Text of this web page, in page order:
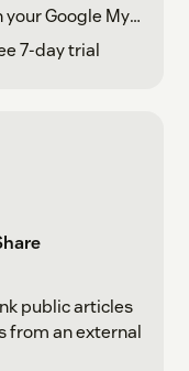
your Google My
7-day trial
public articles
from an external